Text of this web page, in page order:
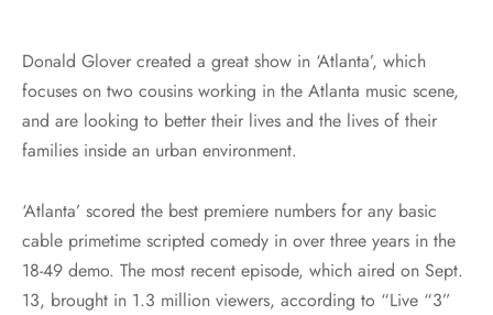
Donald Glover created a great show in ‘Atlanta’, which
focuses on two cousins working in the Atlanta music scene,
and are looking to better their lives and the lives of their
families inside an urban environment.
‘Atlanta’ scored the best premiere numbers for any basic
cable primetime scripted comedy in over three years in the
18-49 demo. The most recent episode, which aired on Sept.
13, brought in 1.3 million viewers, according to “Live “3”